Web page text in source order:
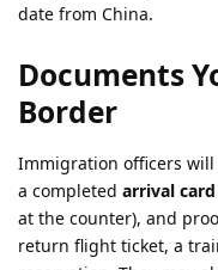
date from China.
Documents
Border
Immigration officers
a completed arrival card
at the counter), and
return flight ticket, a